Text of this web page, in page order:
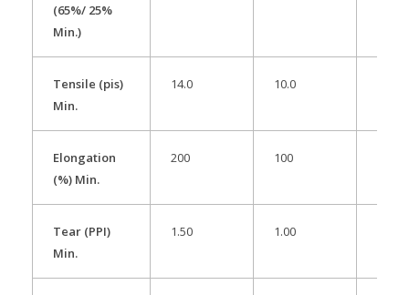
(65%/ 25%
Min.)
Tensile (pis)
Min.
14.0 10.0
Elongation
(%) Min.
200 100
Tear (PPI)
Min.
1.50 1.00